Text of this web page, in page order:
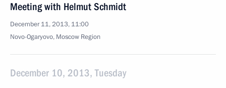
Meeting with Helmut Schmidt
December 11, 2013, 11:00
Novo-Ogaryovo, Moscow Region
December 10, 2013, Tuesday